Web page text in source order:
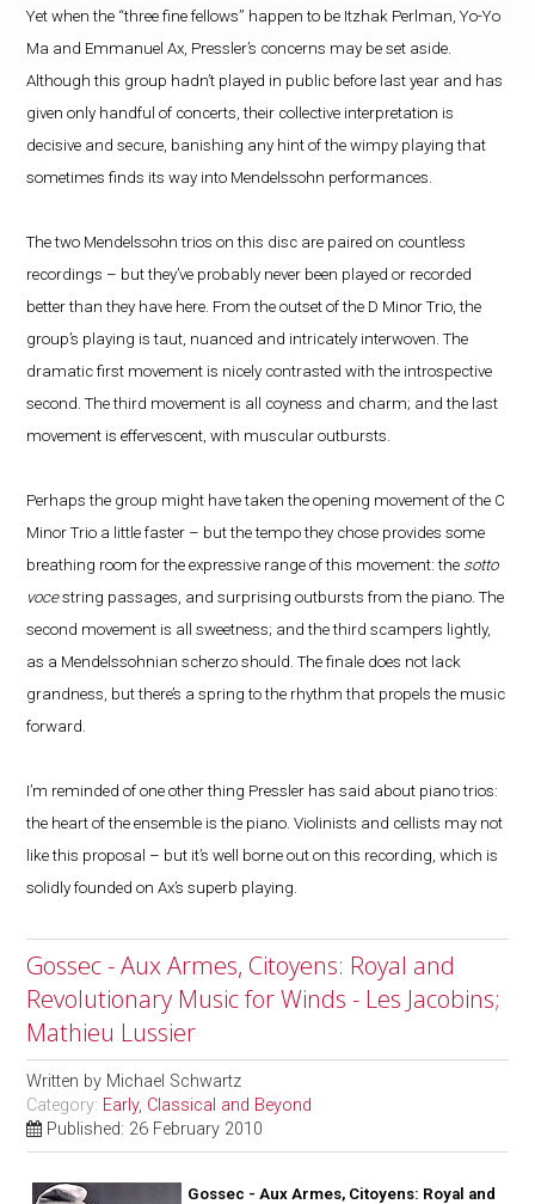
Yet when the “three fine fellows” happen to be Itzhak Perlman, Yo-Yo
Ma and Emmanuel Ax, Pressler’s concerns may be set aside.
Although this group hadn’t played in public before last year and has
given only handful of concerts, their collective interpretation is
decisive and secure, banishing any hint of the wimpy playing that
sometimes finds its way into Mendelssohn performances.
The two Mendelssohn trios on this disc are paired on countless
recordings – but they’ve probably never been played or recorded
better than they have here. From the outset of the D Minor Trio, the
group’s playing is taut, nuanced and intricately interwoven. The
dramatic first movement is nicely contrasted with the introspective
second. The third movement is all coyness and charm; and the last
movement is effervescent, with muscular outbursts.
Perhaps the group might have taken the opening movement of the C
Minor Trio a little faster – but the tempo they chose provides some
breathing room for the expressive range of this movement: the sotto
vocestring passages, and surprising outbursts from the piano. The
second movement is all sweetness; and the third scampers lightly,
as a Mendelssohnian scherzo should. The finale does not lack
grandness, but there’s a spring to the rhythm that propels the music
forward.
I’m reminded of one other thing Pressler has said about piano trios:
the heart of the ensemble is the piano. Violinists and cellists may not
like this proposal – but it’s well borne out on this recording, which is
solidly founded on Ax’s superb playing.
Gossec - Aux Armes, Citoyens: Royal and
Revolutionary Music for Winds - Les Jacobins;
Mathieu Lussier
Written by Michael Schwartz
Category: Early, Classical and Beyond
Published: 26 February 2010
Gossec - Aux Armes, Citoyens: Royal and